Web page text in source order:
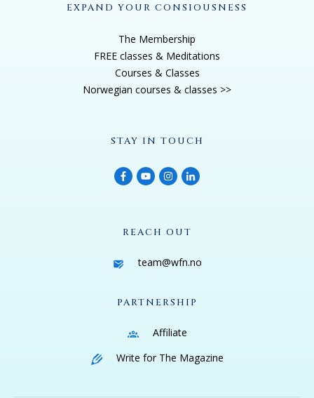
EXPAND YOUR CONSIOUSNESS
The Membership
FREE classes & Meditations
Courses & Classes
Norwegian courses & classes >>
STAY IN TOUCH
REACH OUT
team@wfn.no
PARTNERSHIP
Affiliate
Write for The Magazine